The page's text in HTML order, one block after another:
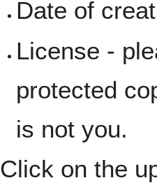
Date of
License -
protected
is not you.
Click on the